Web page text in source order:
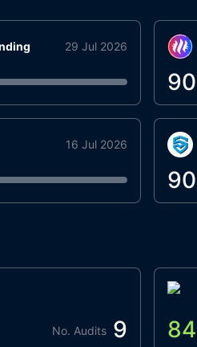
29 Jul 2026
16 Jul 2026
90
90
No. Audits 9 84